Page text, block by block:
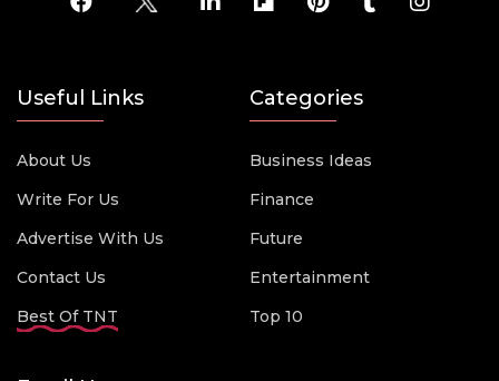
Useful Links
About Us
Write For Us
Advertise With Us
Contact Us
Best Of TNT
Categories
Business Ideas
Finance
Future
Entertainment
Top 10